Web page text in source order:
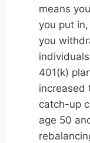
means
you put
you
401(k)
increased
catch-up
age 50